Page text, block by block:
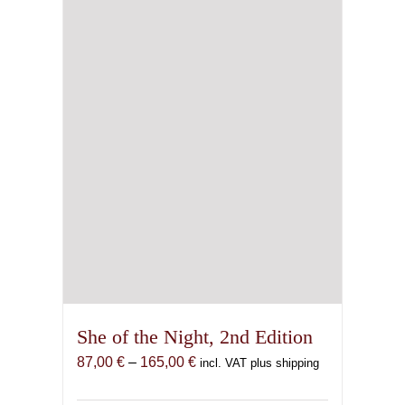
She of the Night, 2nd Edition
87,00 € – 165,00 €Price
incl. VAT plus shipping